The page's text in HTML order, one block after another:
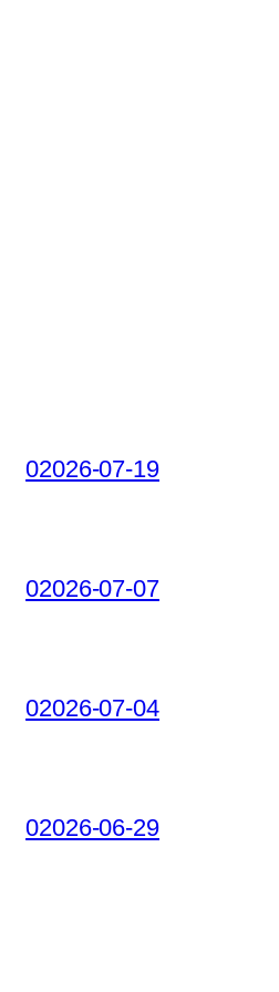
02026-07-19
02026-07-07
02026-07-04
02026-06-29